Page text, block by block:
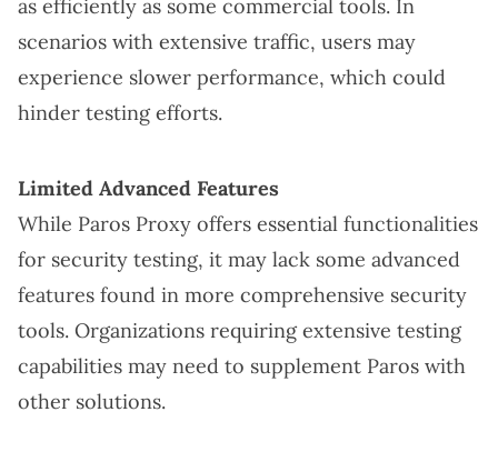
as efficiently as some commercial tools. In
scenarios with extensive traffic, users may
experience slower performance, which could
hinder testing efforts.
Limited Advanced Features
While Paros Proxy offers essential functionalities
for security testing, it may lack some advanced
features found in more comprehensive security
tools. Organizations requiring extensive testing
capabilities may need to supplement Paros with
other solutions.